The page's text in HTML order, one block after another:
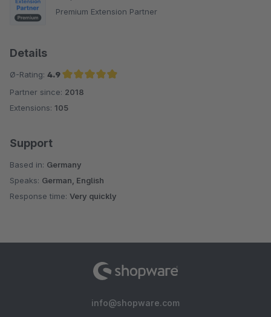
Premium Extension Partner
Details
Ø-Rating: 4.9
Average rating of 4.9 out of 5 stars
Partner since: 2018
Extensions: 105
Support
Based in: Germany
Speaks: German, English
Response time: Very quickly
info@shopware.com